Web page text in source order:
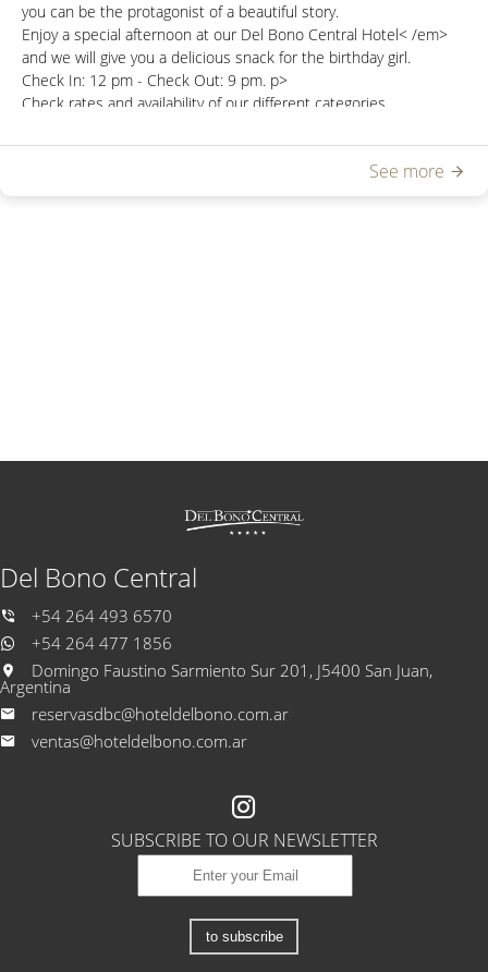
you can be the protagonist of a beautiful story.
Enjoy a special afternoon at our Del Bono Central Hotel< /em>
and we will give you a delicious snack for the birthday girl.
Check In: 12 pm - Check Out: 9 pm. p>
Check rates and availability of our different categories
See more
Del Bono Central
+54 264 493 6570
+54 264 477 1856
Domingo Faustino Sarmiento Sur 201, J5400 San Juan,
Argentina
reservasdbc@hoteldelbono.com.ar
ventas@hoteldelbono.com.ar
SUBSCRIBE TO OUR NEWSLETTER
to subscribe